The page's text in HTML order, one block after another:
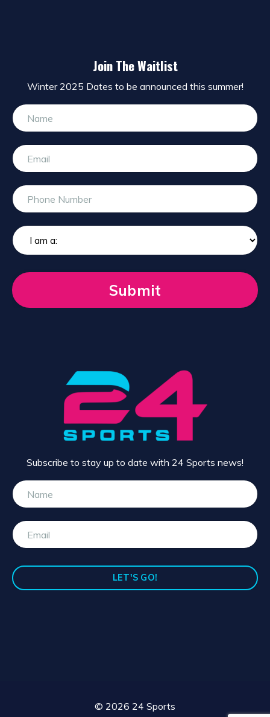
Join The Waitlist
Winter 2025 Dates to be announced this summer!
Submit
Subscribe to stay up to date with 24 Sports news!
LET'S GO!
© 2026 24 Sports